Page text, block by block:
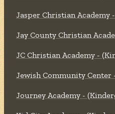
Jasper Christian Academy
Jay County Christian
JC Christian Academy -
Jewish Community Center
Journey Academy -